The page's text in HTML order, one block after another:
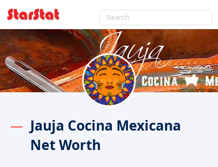
Jauja Cocina Mexicana
Net Worth